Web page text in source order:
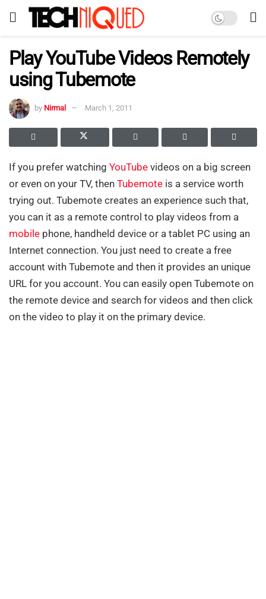
Play YouTube Videos Remotely
using Tubemote
by Nirmal March 1, 2011
If you prefer watching YouTube videos on a big screen
or even on your TV, then Tubemote is a service worth
trying out. Tubemote creates an experience such that,
you can it as a remote control to play videos from a
mobile phone, handheld device or a tablet PC using an
Internet connection. You just need to create a free
account with Tubemote and then it provides an unique
URL for you account. You can easily open Tubemote on
the remote device and search for videos and then click
on the video to play it on the primary device.